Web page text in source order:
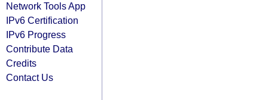
Network Tools App
IPv6 Certification
IPv6 Progress
Contribute Data
Credits
Contact Us